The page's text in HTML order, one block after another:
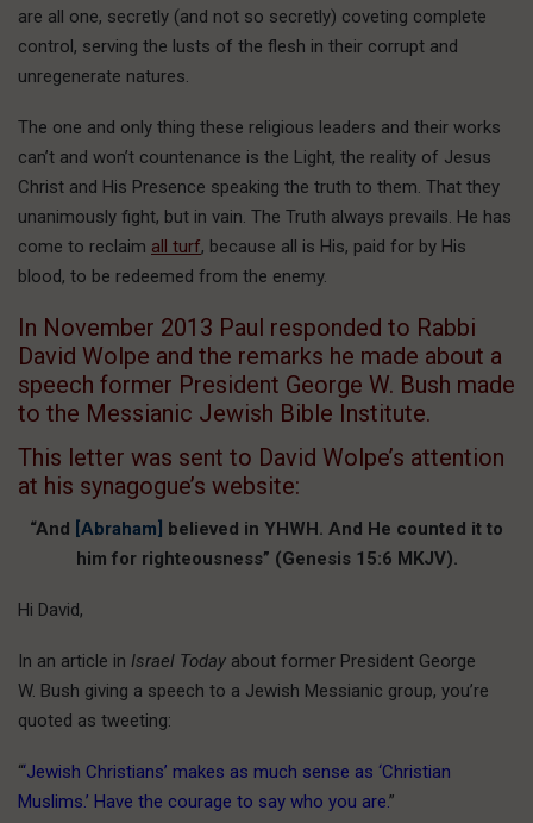
are all one, secretly (and not so secretly) coveting complete
control, serving the lusts of the flesh in their corrupt and
unregenerate natures.
The one and only thing these religious leaders and their works
can’t and won’t countenance is the Light, the reality of Jesus
Christ and His Presence speaking the truth to them. That they
unanimously fight, but in vain. The Truth always prevails. He has
come to reclaim all turf, because all is His, paid for by His
blood, to be redeemed from the enemy.
In November 2013 Paul responded to Rabbi
David Wolpe and the remarks he made about a
speech former President George W. Bush made
to the Messianic Jewish Bible Institute.
This letter was sent to David Wolpe’s attention
at his synagogue’s website:
“And [Abraham] believed in YHWH. And He counted it to
him for righteousness” (Genesis 15:6 MKJV).
Hi David,
In an article in Israel Today about former President George
W. Bush giving a speech to a Jewish Messianic group, you’re
quoted as tweeting:
“‘Jewish Christians’ makes as much sense as ‘Christian
Muslims.’ Have the courage to say who you are.”